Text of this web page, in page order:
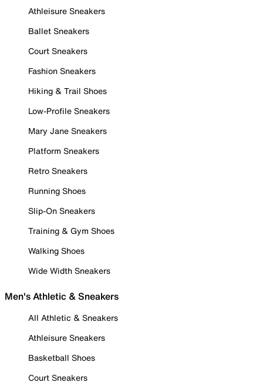
Athleisure Sneakers
Ballet Sneakers
Court Sneakers
Fashion Sneakers
Hiking & Trail Shoes
Low-Profile Sneakers
Mary Jane Sneakers
Platform Sneakers
Retro Sneakers
Running Shoes
Slip-On Sneakers
Training & Gym Shoes
Walking Shoes
Wide Width Sneakers
Men's Athletic & Sneakers
All Athletic & Sneakers
Athleisure Sneakers
Basketball Shoes
Court Sneakers